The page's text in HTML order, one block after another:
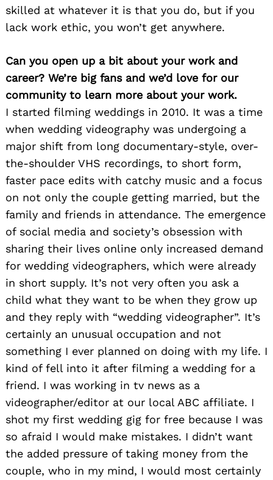
skilled at whatever it is that you do, but if you
lack work ethic, you won’t get anywhere.
Can you open up a bit about your work and
career? We’re big fans and we’d love for our
community to learn more about your work.
I started filming weddings in 2010. It was a time
when wedding videography was undergoing a
major shift from long documentary-style, over-
the-shoulder VHS recordings, to short form,
faster pace edits with catchy music and a focus
on not only the couple getting married, but the
family and friends in attendance. The emergence
of social media and society’s obsession with
sharing their lives online only increased demand
for wedding videographers, which were already
in short supply. It’s not very often you ask a
child what they want to be when they grow up
and they reply with “wedding videographer”. It’s
certainly an unusual occupation and not
something I ever planned on doing with my life. I
kind of fell into it after filming a wedding for a
friend. I was working in tv news as a
videographer/editor at our local ABC affiliate. I
shot my first wedding gig for free because I was
so afraid I would make mistakes. I didn’t want
the added pressure of taking money from the
couple, who in my mind, I would most certainly